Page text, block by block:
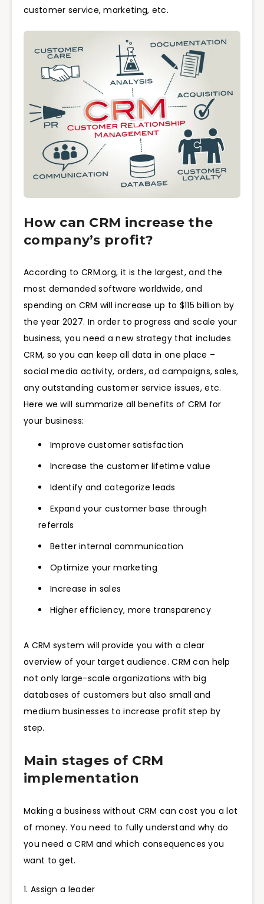
customer service, marketing, etc.
How can CRM increase the
company’s profit?
According to CRM.org, it is the largest, and the
most demanded software worldwide, and
spending on CRM will increase up to $115 billion by
the year 2027. In order to progress and scale your
business, you need a new strategy that includes
CRM, so you can keep all data in one place –
social media activity, orders, ad campaigns, sales,
any outstanding customer service issues, etc.
Here we will summarize all benefits of CRM for
your business:
Improve customer satisfaction
Increase the customer lifetime value
Identify and categorize leads
Expand your customer base through
referrals
Better internal communication
Optimize your marketing
Increase in sales
Higher efficiency, more transparency
A CRM system will provide you with a clear
overview of your target audience. CRM can help
not only large-scale organizations with big
databases of customers but also small and
medium businesses to increase profit step by
step.
Main stages of CRM
implementation
Making a business without CRM can cost you a lot
of money. You need to fully understand why do
you need a CRM and which consequences you
want to get.
1. Assign a leader